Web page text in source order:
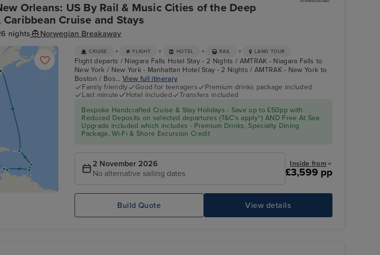
Orleans: US By Rail & Music Cities of the Deep
Cruise and Stays
nights Norwegian Breakaway
CRUISE + FLIGHT + HOTEL + RAIL + LAND TOUR
Flight departs / Niagara Falls Hotel Stay - 2 Nights / AMTRAK - Niagara Falls to
New York / New York - Manhattan Hotel Stay - 2 Nights / AMTRAK - New York to
Boston / Bos...View full itinerary
Family friendly
Good for teenagers
Premium drinks package included
Last minute
Hotel included
Transfers included
Bespoke Handcrafted Cruise & Stay Holidays - Save up to £50pp with
Reduced Deposits on selected departures (T&C's apply~) AND Free At Sea
Upgrade included which includes - Premium Drinks, Specialty Dining
Package, Wi-Fi & Shore Excursion Credit
2 November 2026
No alternative sailing dates
Inside from
£3,599 pp
View details
Build Quote